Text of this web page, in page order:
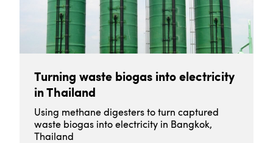
Turning waste biogas into electricity
in Thailand
Using methane digesters to turn captured
waste biogas into electricity in Bangkok,
Thailand